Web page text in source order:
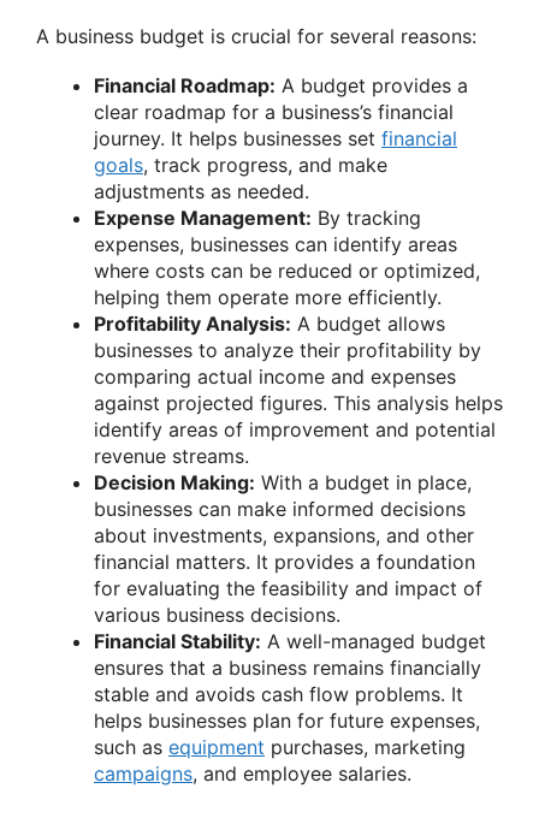
A business budget is crucial for several reasons:
Financial Roadmap: A budget provides a
clear roadmap for a business’s financial
journey. It helps businesses set financial
goals, track progress, and make
adjustments as needed.
Expense Management: By tracking
expenses, businesses can identify areas
where costs can be reduced or optimized,
helping them operate more efficiently.
Profitability Analysis: A budget allows
businesses to analyze their profitability by
comparing actual income and expenses
against projected figures. This analysis helps
identify areas of improvement and potential
revenue streams.
Decision Making: With a budget in place,
businesses can make informed decisions
about investments, expansions, and other
financial matters. It provides a foundation
for evaluating the feasibility and impact of
various business decisions.
Financial Stability: A well-managed budget
ensures that a business remains financially
stable and avoids cash flow problems. It
helps businesses plan for future expenses,
such as equipment purchases, marketing
campaigns, and employee salaries.